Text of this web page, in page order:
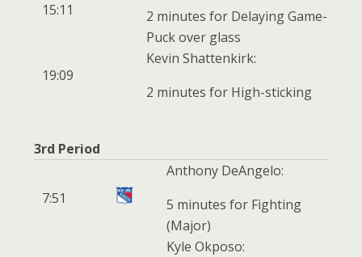
15:11
2 minutes for Delaying Game-
Puck over glass
19:09
Kevin Shattenkirk:
2 minutes for High-sticking
3rd Period
7:51
Anthony DeAngelo:
5 minutes for Fighting
(Major)
Kyle Okposo: